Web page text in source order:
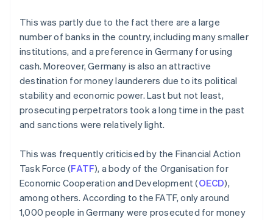
This was partly due to the fact there are a large
number of banks in the country, including many smaller
institutions, and a preference in Germany for using
cash. Moreover, Germany is also an attractive
destination for money launderers due to its political
stability and economic power. Last but not least,
prosecuting perpetrators took a long time in the past
and sanctions were relatively light.
This was frequently criticised by the Financial Action
Task Force (FATF), a body of the Organisation for
Economic Cooperation and Development (OECD),
among others. According to the FATF, only around
1,000 people in Germany were prosecuted for money